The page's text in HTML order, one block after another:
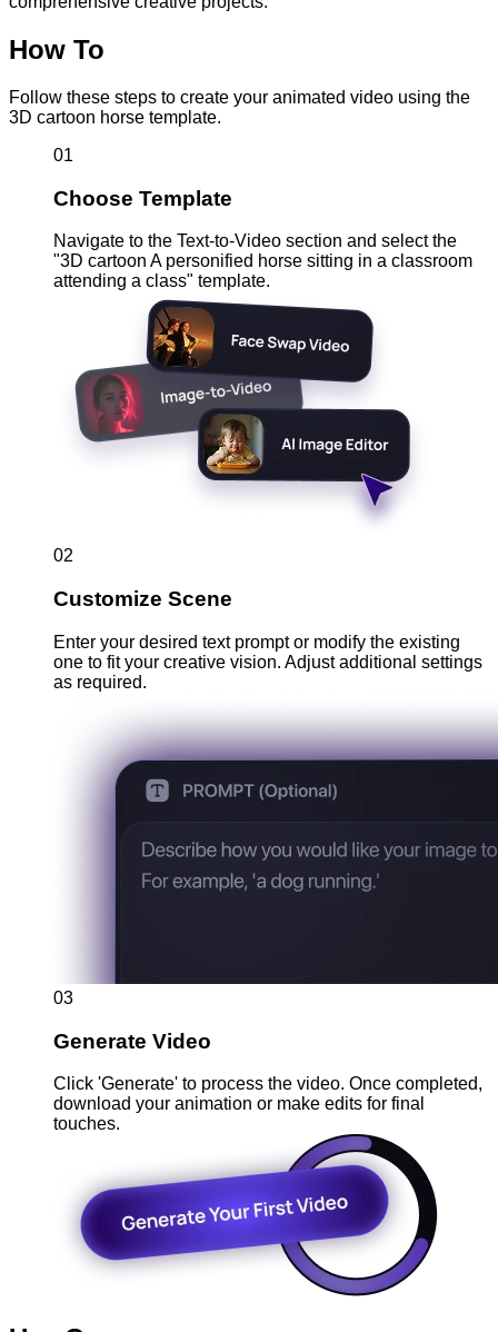
How To
Follow these steps to create your animated video using the
3D cartoon horse template.
01
Choose Template
Navigate to the Text-to-Video section and select the
"3D cartoon A personified horse sitting in a classroom
attending a class" template.
02
Customize Scene
Enter your desired text prompt or modify the existing
one to fit your creative vision. Adjust additional settings
as required.
03
Generate Video
Click 'Generate' to process the video. Once completed,
download your animation or make edits for final
touches.